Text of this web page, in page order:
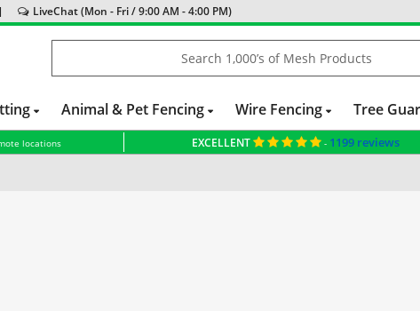
LiveChat (Mon - Fri / 9:00 AM - 4:00 PM)
Animal & Pet Fencing Wire Fencing Tree
locations EXCELLENT - 1199 reviews